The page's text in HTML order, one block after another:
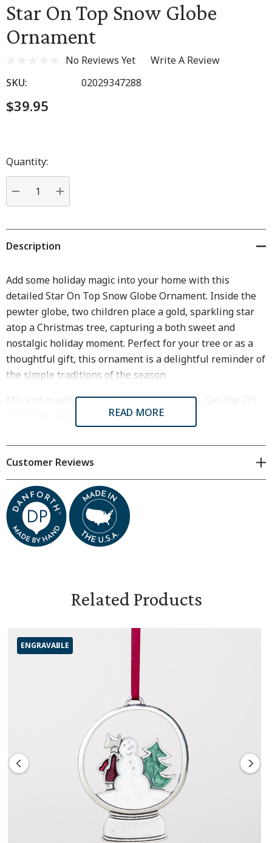
Star On Top Snow Globe
Ornament
No Reviews Yet
Write A Review
SKU:
02029347288
$39.95
up!
Current
stock:
Quantity:
DECREASE QUANTITY:
INCREASE QUANTITY:
Description
Add some holiday magic into your home with this
detailed Star On Top Snow Globe Ornament. Inside the
pewter globe, two children place a gold, sparkling star
atop a Christmas tree, capturing a both sweet and
nostalgic holiday moment. Perfect for your tree or as a
thoughtful gift, this ornament is a delightful reminder of
the simple traditions of the season.
Mix and match, Buy 6 Ornaments/Keyrings, Get the 7th
FREE! Use code BUY6GET1 at checkout.
finest pewter in Middlebury, Vermont.
Dimensions & Specifications
2.5 inches tall x 1.5 inches wide
Tied on a red satin ribbon
READ MORE
Customer Reviews
Related Products
ENGRAVABLE